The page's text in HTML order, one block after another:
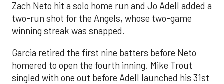
Zach Neto hit a solo home run and Jo Adell added a
two-run shot for the Angels, whose two-game
winning streak was snapped.
Garcia retired the first nine batters before Neto
homered to open the fourth inning. Mike Trout
singled with one out before Adell launched his 31st